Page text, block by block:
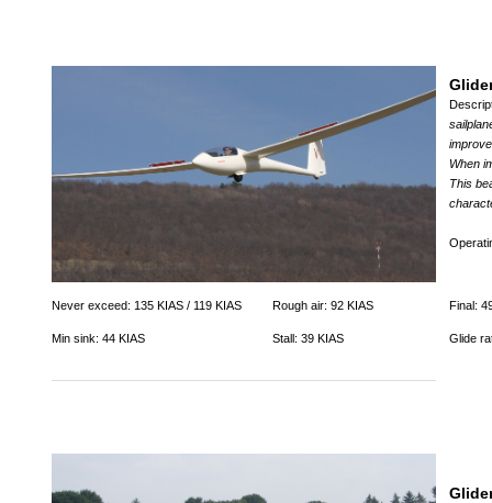
When
This
Never exceed: 135 KIAS / 119 KIAS Rough air: 92 KIAS Final:
Min sink: 44 KIAS Stall: 39 KIAS Glide